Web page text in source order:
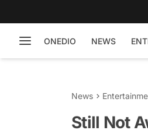
ONEDIO NEWS
News
Still Not